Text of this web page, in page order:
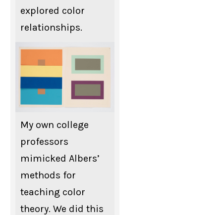
explored color
relationships.
My own college
professors
mimicked Albers’
methods for
teaching color
theory. We did this